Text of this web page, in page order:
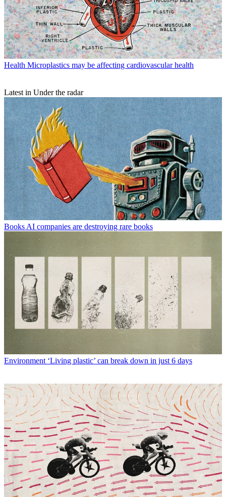
Health Microplastics may be affecting cardiovascular health
Latest in Under the radar
Books AI companies are destroying rare books
Environment ‘Living plastic’ can break down in just 6 days